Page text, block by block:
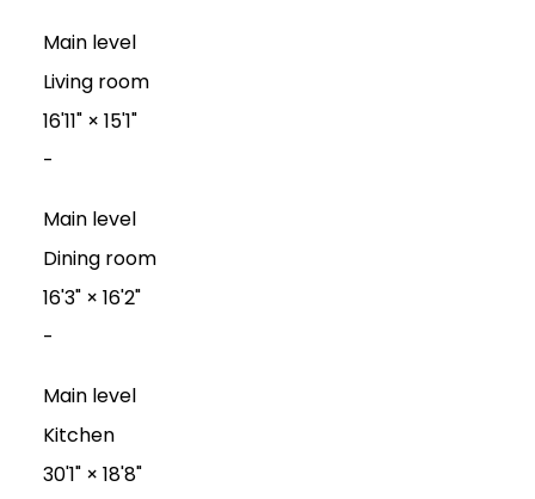
Main level
Living room
16'11"× 15'1"
-
Main level
Dining room
16'3"× 16'2"
-
Main level
Kitchen
30'1"× 18'8"